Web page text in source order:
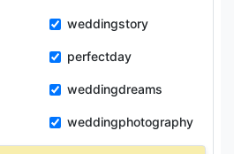
weddingstory
perfectday
weddingdreams
weddingphotography